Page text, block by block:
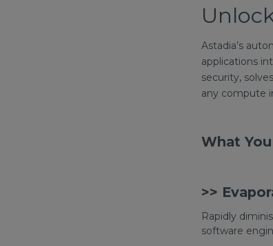
Astadia’s
applications
security,
any compute
What
>>
Rapidly
software